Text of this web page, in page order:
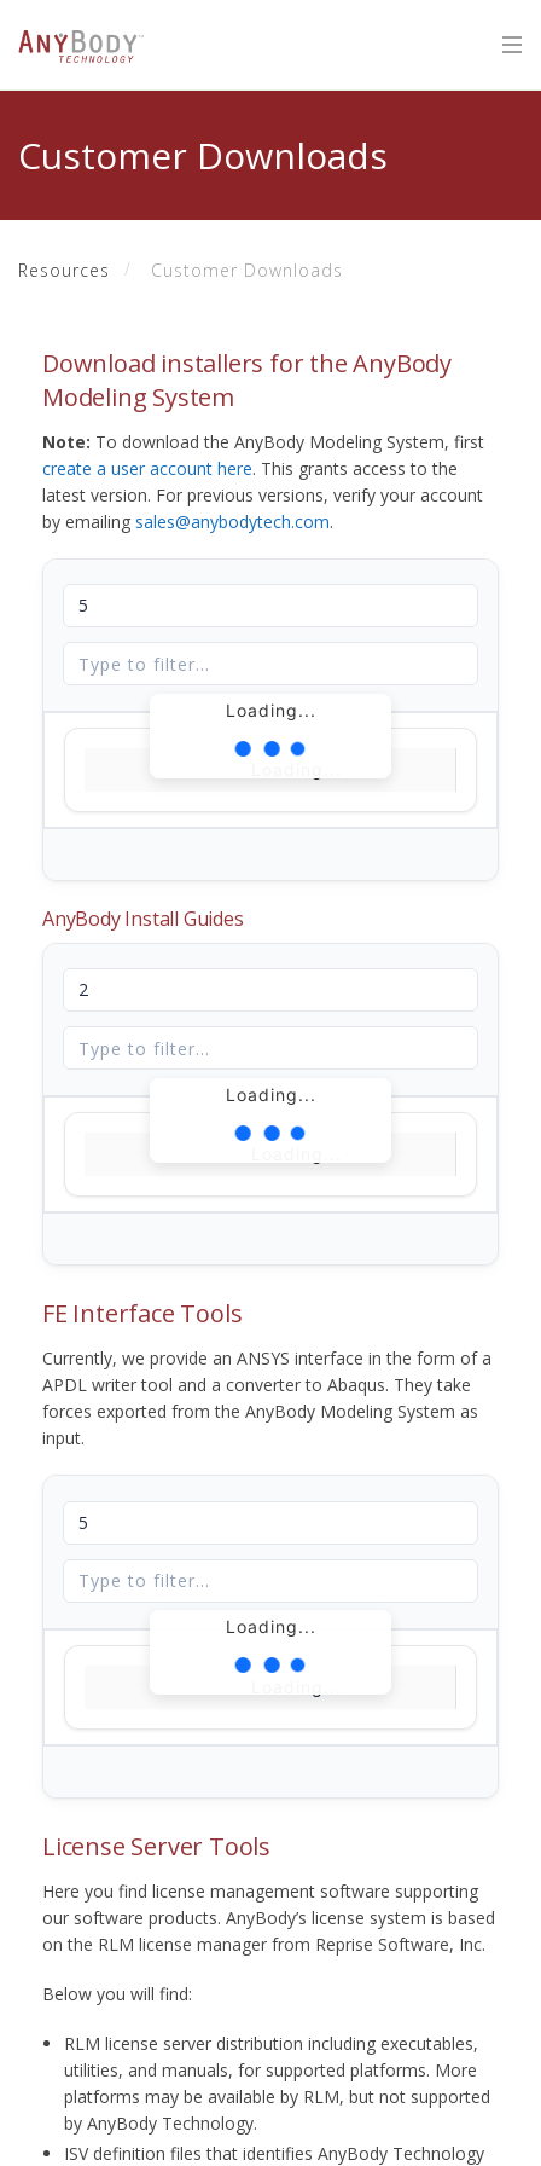
Customer Downloads
Resources Customer Downloads
Download installers for the AnyBody
Modeling System
Note: To download the AnyBody Modeling System, first
create a user account here. This grants access to the
latest version. For previous versions, verify your account
by emailing sales@anybodytech.com.
Loading...
AnyBody Install Guides
Loading...
FE Interface Tools
Currently, we provide an ANSYS interface in the form of a
APDL writer tool and a converter to Abaqus. They take
forces exported from the AnyBody Modeling System as
input.
Loading...
License Server Tools
Here you find license management software supporting
our software products. AnyBody’s license system is based
on the RLM license manager from Reprise Software, Inc.
Below you will find:
RLM license server distribution including executables,
utilities, and manuals, for supported platforms. More
platforms may be available by RLM, but not supported
by AnyBody Technology.
ISV definition files that identifies AnyBody Technology